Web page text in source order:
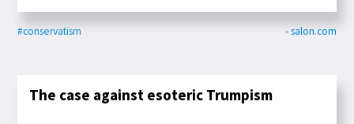
#conservatism - salon.com
The case against esoteric Trumpism